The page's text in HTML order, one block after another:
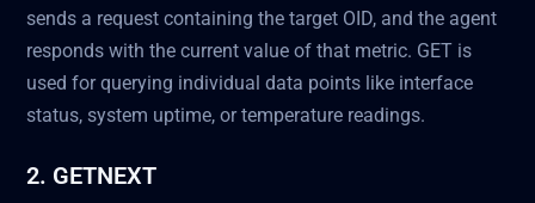
sends a request containing the target OID, and the agent
responds with the current value of that metric. GET is
used for querying individual data points like interface
status, system uptime, or temperature readings.
2. GETNEXT